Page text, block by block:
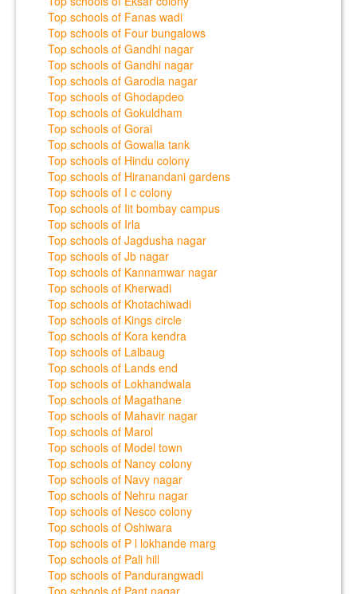
Top schools of Fanas wadi
Top schools of Four bungalows
Top schools of Gandhi nagar
Top schools of Gandhi nagar
Top schools of Garodia nagar
Top schools of Ghodapdeo
Top schools of Gokuldham
Top schools of Gorai
Top schools of Gowalia tank
Top schools of Hindu colony
Top schools of Hiranandani gardens
Top schools of I c colony
Top schools of Iit bombay campus
Top schools of Irla
Top schools of Jagdusha nagar
Top schools of Jb nagar
Top schools of Kannamwar nagar
Top schools of Kherwadi
Top schools of Khotachiwadi
Top schools of Kings circle
Top schools of Kora kendra
Top schools of Lalbaug
Top schools of Lands end
Top schools of Lokhandwala
Top schools of Magathane
Top schools of Mahavir nagar
Top schools of Marol
Top schools of Model town
Top schools of Nancy colony
Top schools of Navy nagar
Top schools of Nehru nagar
Top schools of Nesco colony
Top schools of Oshiwara
Top schools of P l lokhande marg
Top schools of Pali hill
Top schools of Pandurangwadi
Top schools of Pant nagar